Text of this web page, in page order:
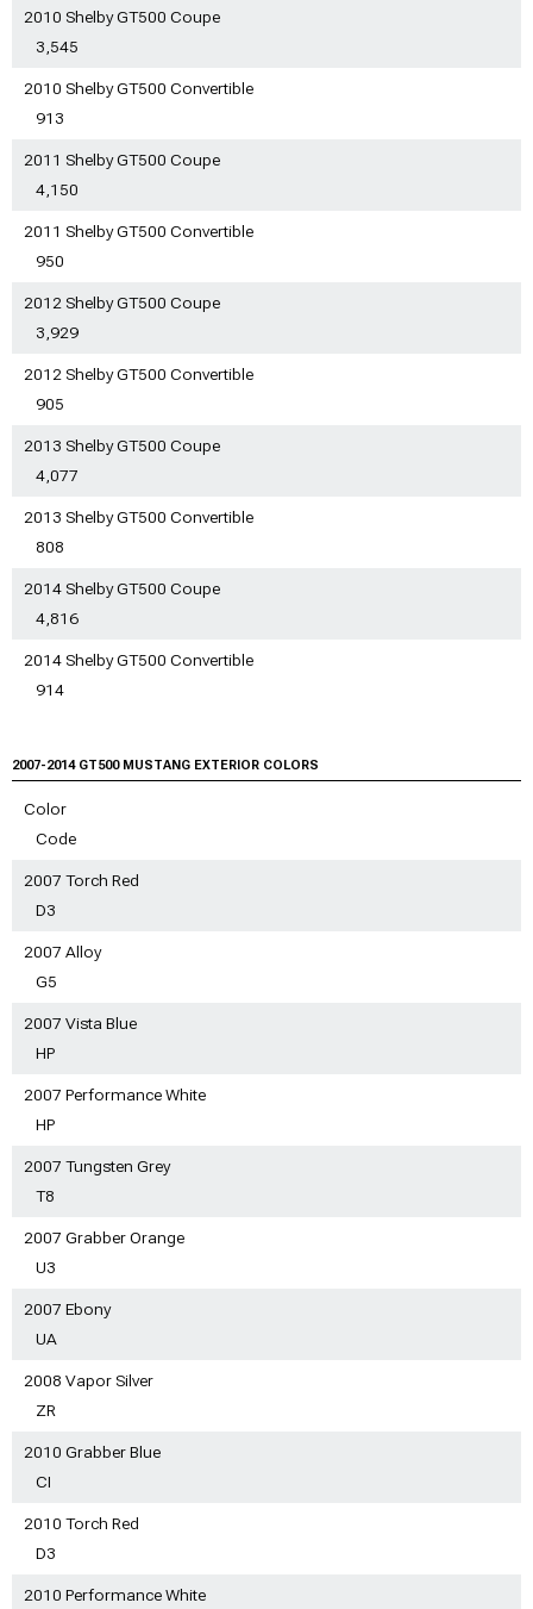
2010 Shelby GT500 Coupe
3,545
2010 Shelby GT500 Convertible
913
2011 Shelby GT500 Coupe
4,150
2011 Shelby GT500 Convertible
950
2012 Shelby GT500 Coupe
3,929
2012 Shelby GT500 Convertible
905
2013 Shelby GT500 Coupe
4,077
2013 Shelby GT500 Convertible
808
2014 Shelby GT500 Coupe
4,816
2014 Shelby GT500 Convertible
914
2007-2014 GT500 MUSTANG EXTERIOR COLORS
Color
Code
2007 Torch Red
D3
2007 Alloy
G5
2007 Vista Blue
HP
2007 Performance White
HP
2007 Tungsten Grey
T8
2007 Grabber Orange
U3
2007 Ebony
UA
2008 Vapor Silver
ZR
2010 Grabber Blue
CI
2010 Torch Red
D3
2010 Performance White